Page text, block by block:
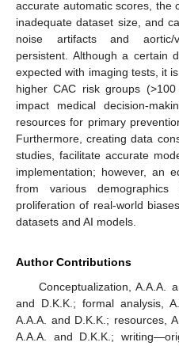
accurate automatic scores, the
inadequate dataset size, and
noise artifacts and aortic/
persistent. Although a certain
expected with imaging tests, it
higher CAC risk groups
impact medical decision-
resources for primary
Furthermore, creating data
studies, facilitate accurate
implementation; however, an
from various
proliferation of real-world
datasets and AI models.
Author Contributions
Conceptualization, A.A.A.
and D.K.K.; formal analysis,
A.A.A. and D.K.K.; resources,
A.A.A. and D.K.K.;